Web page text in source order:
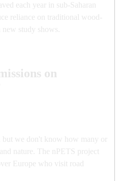
each year in sub-Saharan
reliance on traditional wood-
study shows.
on
we don't know how many or
nature. The nPETS project
Europe who visit road